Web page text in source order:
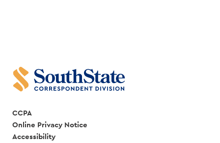
CCPA
Online Privacy Notice
Accessibility